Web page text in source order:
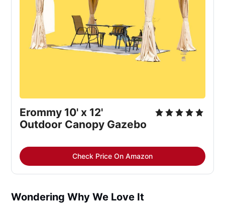
Erommy 10' x 12'
Outdoor Canopy Gazebo
Check Price On Amazon
Wondering Why We Love It